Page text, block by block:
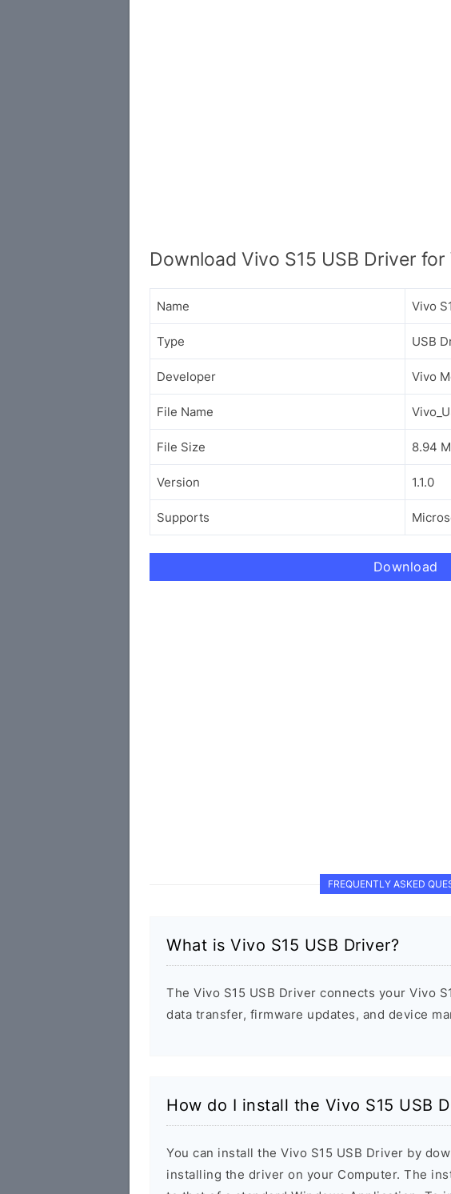
Download Vivo S15 USB Driver
Name Vivo
Type USB
Developer Vivo
File Name
File Size 8.94
Version 1.1.0
Supports
Download
FREQUENTLY ASKED
What is Vivo S15 USB Driver?
The Vivo S15 USB Driver connects your Vivo
data transfer, firmware updates, and device
How do I install the Vivo S15 USB
You can install the Vivo S15 USB Driver by
installing the driver on your Computer. The